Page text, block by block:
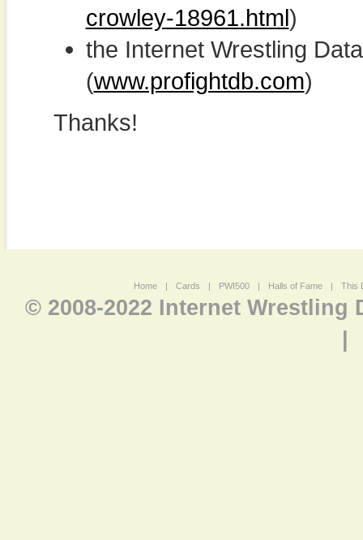
crowley-18961.html)
the Internet Wrestling
(www.profightdb.com)
Thanks!
Home | Cards | PWI500 | Halls of Fame | This
© 2008-2022 Internet Wrestling